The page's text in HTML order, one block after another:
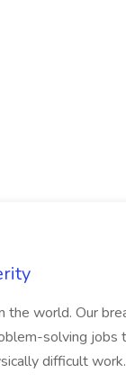
world. Our
solving jobs
difficult